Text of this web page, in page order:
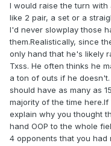
I would raise the turn
like 2 pair, a set or a
I'd never slowplay those
them.Realistically, since
only hand that he's likely
Txss. He often thinks he
a ton of outs if he
should have as many as
majority of the time
explain why you thought
hand OOP to the whole
4 opponents that you had